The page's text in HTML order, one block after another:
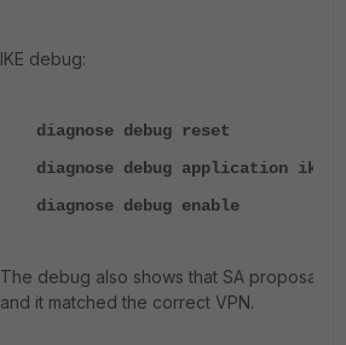
IKE debug:
diagnose debug reset
diagnose debug application ike
diagnose debug enable
The debug also shows that SA proposal is
and it matched the correct VPN.